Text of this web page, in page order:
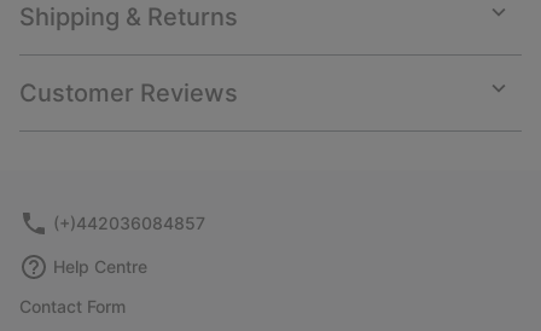
Shipping & Returns
or
Customer Reviews
or
(+)442036084857
Help Centre
Contact Form